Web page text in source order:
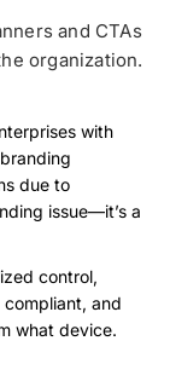
and CTAs
organization.
with
due to
issue—it’s a
control,
and
what device.